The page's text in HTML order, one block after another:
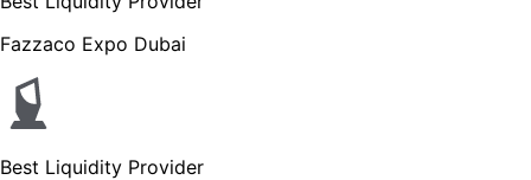
Fazzaco Expo Dubai
Best Liquidity Provider